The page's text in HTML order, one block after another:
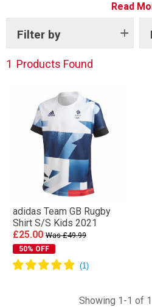
official team replica kit from
Read
Filter by
1 Products Found
adidas Team GB Rugby
Shirt S/S Kids 2021
£25.00 Was £49.99
50% OFF
Showing 1-1 of